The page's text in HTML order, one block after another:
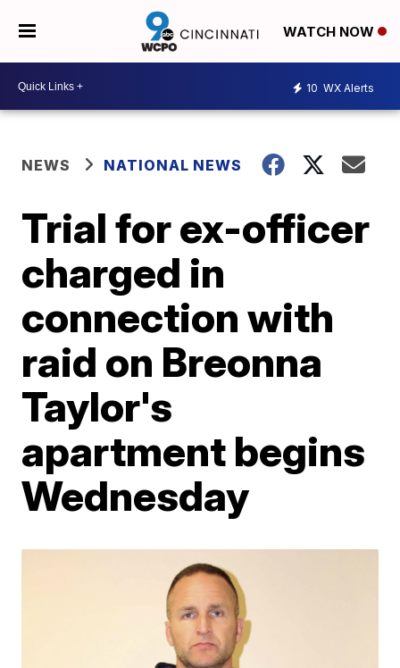
WATCH NOW
10 WX Alerts
NEWS NATIONAL NEWS
Trial for ex-officer
charged in
connection with
raid on Breonna
Taylor's
apartment begins
Wednesday